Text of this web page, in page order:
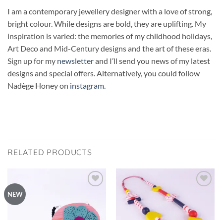
I am a contemporary jewellery designer with a love of strong,
bright colour. While designs are bold, they are uplifting. My
inspiration is varied: the memories of my childhood holidays,
Art Deco and Mid-Century designs and the art of these eras.
Sign up for my newsletterand I’ll send you news of my latest
designs and special offers. Alternatively, you could follow
Nadège Honey on instagram.
RELATED PRODUCTS
NEW